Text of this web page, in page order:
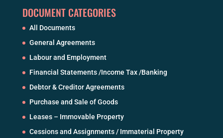
DOCUMENT CATEGORIES
All Documents
General Agreements
Labour and Employment
Financial Statements /Income Tax /Banking
Debtor & Creditor Agreements
Purchase and Sale of Goods
Leases – Immovable Property
Cessions and Assignments / Immaterial Property